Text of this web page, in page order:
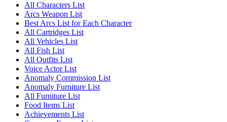
All Characters List
Arcs Weapon List
Best Arcs List for Each Character
All Cartridges List
All Vehicles List
All Fish List
All Outfits List
Voice Actor List
Anomaly Commission List
Anomaly Furniture List
All Furniture List
Food Items List
Achievements List